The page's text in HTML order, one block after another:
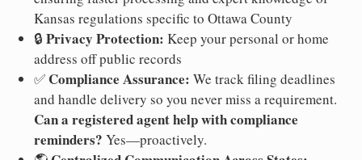
Kansas regulations specific to Ottawa County
🔒 Privacy Protection: Keep your personal or home
address off public records
✅ Compliance Assurance: We track filing deadlines
and handle delivery so you never miss a requirement.
Can a registered agent help with compliance
reminders? Yes—proactively.